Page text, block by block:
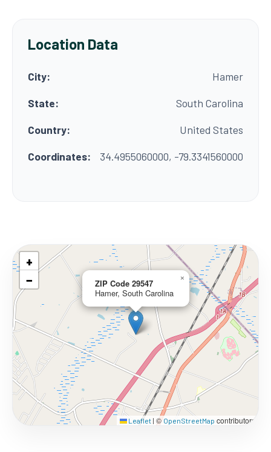
Location Data
City:
Hamer
State:
South Carolina
Country:
United States
Coordinates:
34.4955060000, -79.3341560000
ZIP Code 29547
Hamer, South Carolina
×
+
−
Leaflet | ©OpenStreetMap contributors